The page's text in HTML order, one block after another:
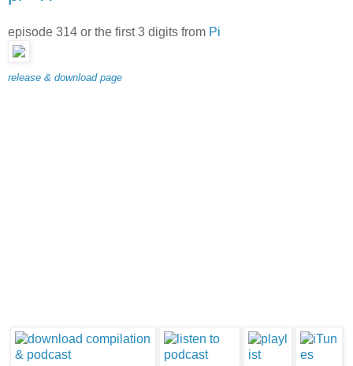
episode 314 or the first 3 digits from Pi
release & download page